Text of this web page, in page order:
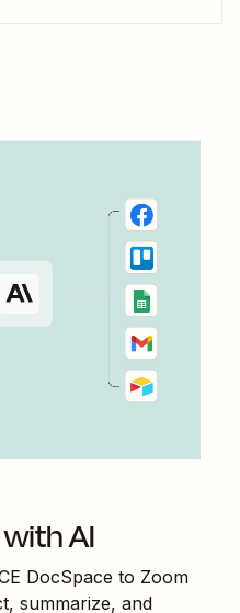
AI
DocSpace to Zoom
summarize, and